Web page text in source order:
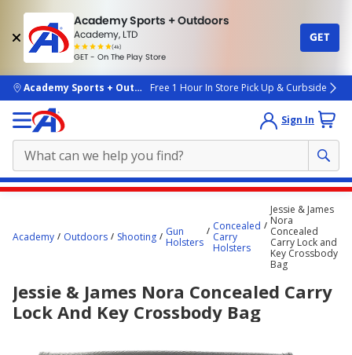
Academy Sports + Outdoors
Academy, LTD
(4k)
rated
people
GET - On The Play Store
GET
skip to main content
Academy Sports + OutdoorsFree 1 Hour In Store Pick Up & Curbside
Sign In
starts
Academy Outdoors Shooting
Gun
Holsters
Concealed
Carry
Holsters
Jessie & James
Nora
Concealed
Carry Lock and
Key Crossbody
Bag
Jessie & James Nora Concealed Carry
Lock And Key Crossbody Bag